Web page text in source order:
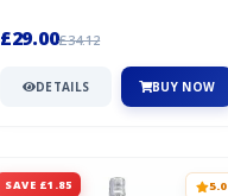
£29.00£34.12
DETAILS BUY NOW
SAVE £1.85 5.0